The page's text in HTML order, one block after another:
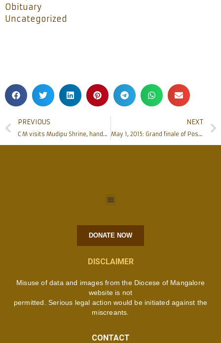
Obituary
Uncategorized
PREVIOUS
C M visits Mudipu Shrine, handed over Cheque of Rs 25 Lac
NEXT
May 1, 2015: Grand finale of Post-Centenary Golden Jubilee of Urwa Church, Mangalore
DONATE NOW
DISCLAIMER
Misuse of data and images from the Diocese of Mangalore
website is not
permitted. Serious legal action would be initiated against the
miscreants.
CONTACT